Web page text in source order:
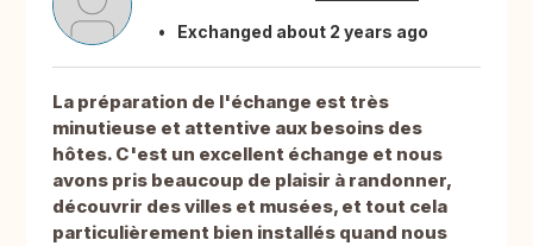
Exchanged about 2 years ago
La préparation de l'échange est très
minutieuse et attentive aux besoins des
hôtes. C'est un excellent échange et nous
avons pris beaucoup de plaisir à randonner,
découvrir des villes et musées, et tout cela
particulièrement bien installés quand nous